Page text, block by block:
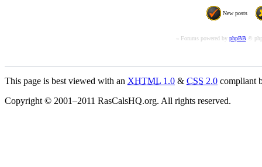
New posts
« Forums powered by phpBB©
This page is best viewed with an XHTML 1.0 & CSS 2.0 compliant
Copyright © 2001–2011 RasCalsHQ.org. All rights reserved.